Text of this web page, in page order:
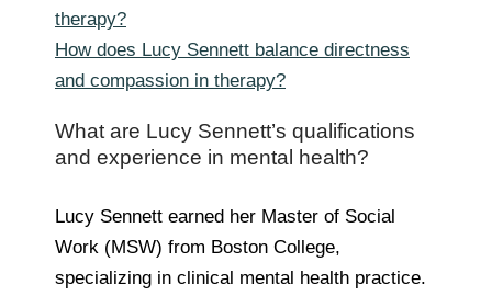
therapy?
How does Lucy Sennett balance directness
and compassion in therapy?
What are Lucy Sennett’s qualifications
and experience in mental health?
Lucy Sennett earned her Master of Social
Work (MSW) from Boston College,
specializing in clinical mental health practice.